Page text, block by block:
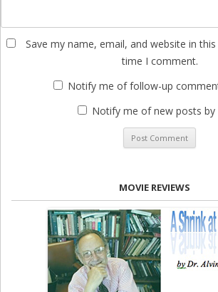
Save my name, email, and website in
time I comment.
Notify me of follow-up
Notify me of new posts by
MOVIE REVIEWS